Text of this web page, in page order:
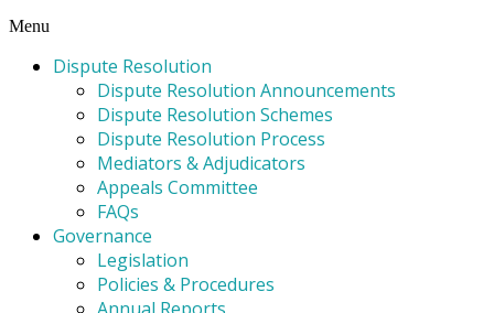
Menu
Dispute Resolution
Dispute Resolution Announcements
Dispute Resolution Schemes
Dispute Resolution Process
Mediators & Adjudicators
Appeals Committee
FAQs
Governance
Legislation
Policies & Procedures